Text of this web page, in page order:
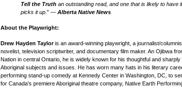
Tell the Truth an outstanding read, and one that is likely to have
picks it up ." —Alberta Native News
About the Playwright:
Drew Hayden Tayloris an award-winning playwright, a journalist/
novelist, television scriptwriter, and documentary film maker. An Ojibwa
Nation in central Ontario, he is widely known for his thoughtful and
Aboriginal subjects and issues. He has worn many hats in his literary
performing stand-up comedy at Kennedy Center in Washington, DC, to
for Canada's premiere Aboriginal theatre company, Native Earth